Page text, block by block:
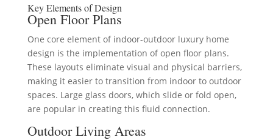
Key Elements of Design
Open Floor Plans
One core element of indoor-outdoor luxury home
design is the implementation of open floor plans.
These layouts eliminate visual and physical barriers,
making it easier to transition from indoor to outdoor
spaces. Large glass doors, which slide or fold open,
are popular in creating this fluid connection.
Outdoor Living Areas